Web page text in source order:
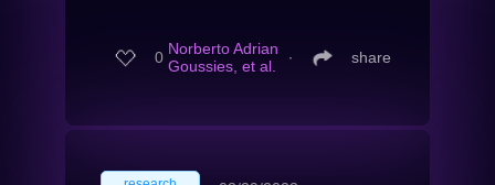
0 Norberto Adrian
Goussies, et al.
∙ share